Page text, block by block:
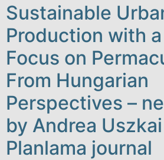
Sustainable
Production with
Focus on
From Hungarian
Perspectives –
by Andrea
Planlama journal